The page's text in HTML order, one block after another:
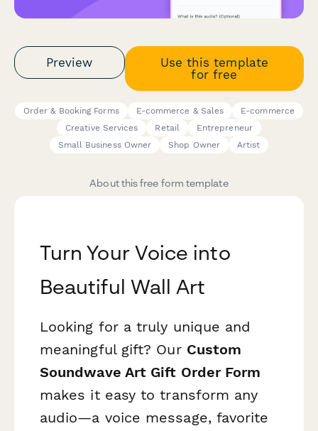
Preview
Use this template
for free
Order & Booking Forms E-commerce & Sales
E-commerce
Creative Services
Retail
Entrepreneur
Small Business Owner
Shop Owner Artist
About this free form template
Turn Your Voice into
Beautiful Wall Art
Looking for a truly unique and
meaningful gift? Our Custom
Soundwave Art Gift Order Form
makes it easy to transform any
audio—a voice message, favorite